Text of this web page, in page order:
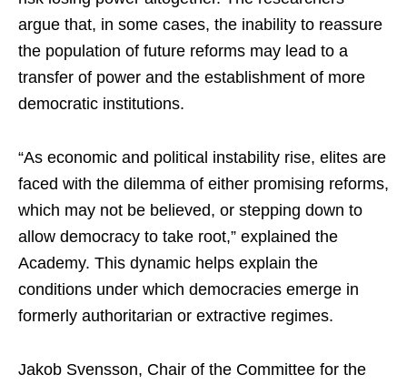
argue that, in some cases, the inability to reassure
the population of future reforms may lead to a
transfer of power and the establishment of more
democratic institutions.
“As economic and political instability rise, elites are
faced with the dilemma of either promising reforms,
which may not be believed, or stepping down to
allow democracy to take root,” explained the
Academy. This dynamic helps explain the
conditions under which democracies emerge in
formerly authoritarian or extractive regimes.
Jakob Svensson, Chair of the Committee for the